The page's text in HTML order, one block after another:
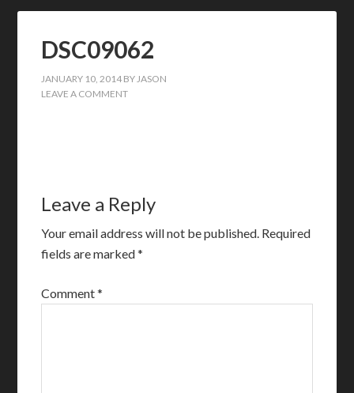
DSC09062
JANUARY 10, 2014 BYJASON
LEAVE A COMMENT
Leave a Reply
Your email address will not be published. Required
fields are marked*
Comment*